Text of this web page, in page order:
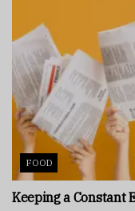
FOOD
Keeping a Constant